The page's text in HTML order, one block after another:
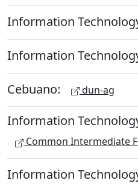
Information
Information
Cebuano: dun-ag
Information
Common Intermediate
Information